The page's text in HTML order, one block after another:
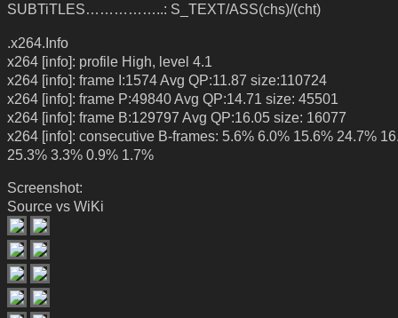
SUBTiTLES……………..: S_TEXT/ASS(chs)/(cht)
.x264.Info
x264 [info]: profile High, level 4.1
x264 [info]: frame I:1574 Avg QP:11.87 size:110724
x264 [info]: frame P:49840 Avg QP:14.71 size: 45501
x264 [info]: frame B:129797 Avg QP:16.05 size: 16077
x264 [info]: consecutive B-frames: 5.6% 6.0% 15.6% 24.7%
25.3% 3.3% 0.9% 1.7%
Screenshot:
Source vs WiKi